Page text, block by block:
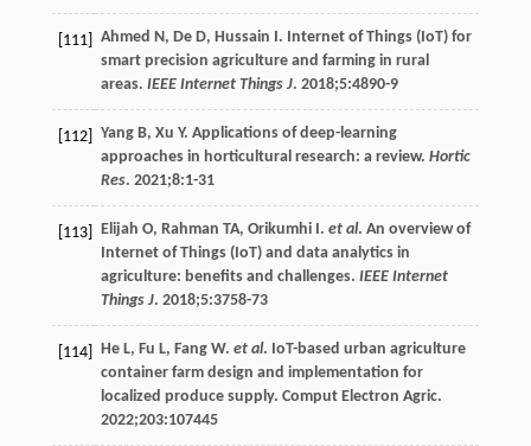
[111] Ahmed N, De D, Hussain I. Internet of Things (IoT) for
smart precision agriculture and farming in rural
areas. IEEE Internet Things J. 2018;5:4890-9
[112] Yang B, Xu Y. Applications of deep-learning
approaches in horticultural research: a review. Hortic
Res. 2021;8:1-31
[113] Elijah O, Rahman TA, Orikumhi I. et al. An overview of
Internet of Things (IoT) and data analytics in
agriculture: benefits and challenges. IEEE Internet
Things J. 2018;5:3758-73
[114] He L, Fu L, Fang W. et al. IoT-based urban agriculture
container farm design and implementation for
localized produce supply. Comput Electron Agric.
2022;203:107445